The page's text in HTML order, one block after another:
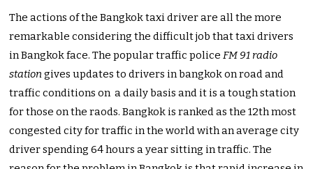
The actions of the Bangkok taxi driver are all the more
remarkable considering the difficult job that taxi drivers
in Bangkok face. The popular traffic policeFM 91 radio
stationgives updates to drivers in bangkok on road and
traffic conditions on a daily basis and it is a tough station
for those on the raods. Bangkok is ranked as the 12th most
congested city for traffic in the world with an average city
driver spending 64 hours a year sitting in traffic. The